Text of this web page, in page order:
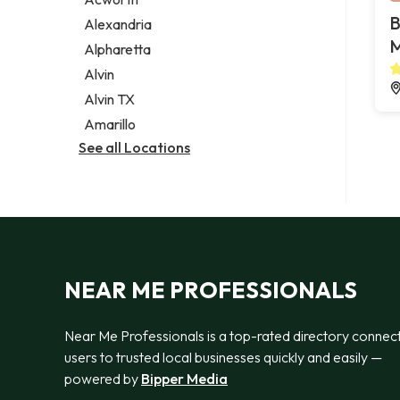
Legal services
Notary public
Personal injury attorney
Alexandria
Alpharetta
Alvin
Alvin TX
Amarillo
See all Locations
NEAR ME PROFESSIONALS
Near Me Professionals is a top-rated directory
users to trusted local businesses quickly and easily —
powered by Bipper Media